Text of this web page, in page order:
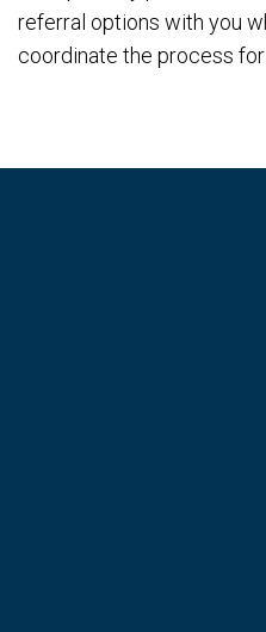
referral options with you
coordinate the process